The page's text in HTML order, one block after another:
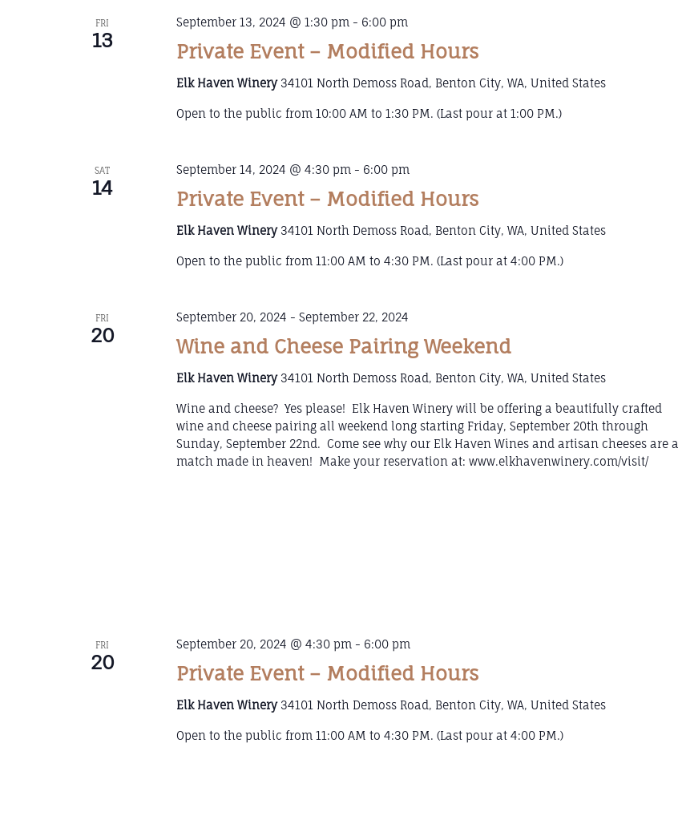
FRI
13 Private Event – Modified Hours
September 13, 2024 @ 1:30 pm - 6:00 pm
Elk Haven Winery 34101 North Demoss Road, Benton City, WA, United States
Open to the public from 10:00 AM to 1:30 PM. (Last pour at 1:00 PM.)
SAT
14 Private Event – Modified Hours
September 14, 2024 @ 4:30 pm - 6:00 pm
Elk Haven Winery 34101 North Demoss Road, Benton City, WA, United States
Open to the public from 11:00 AM to 4:30 PM. (Last pour at 4:00 PM.)
FRI
20 Wine and Cheese Pairing Weekend
September 20, 2024 - September 22, 2024
Elk Haven Winery 34101 North Demoss Road, Benton City, WA, United States
Wine and cheese? Yes please! Elk Haven Winery will be offering a beautifully crafted
wine and cheese pairing all weekend long starting Friday, September 20th through
Sunday, September 22nd. Come see why our Elk Haven Wines and artisan cheeses are a
match made in heaven! Make your reservation at: www.elkhavenwinery.com/visit/
FRI
20 Private Event – Modified Hours
September 20, 2024 @ 4:30 pm - 6:00 pm
Elk Haven Winery 34101 North Demoss Road, Benton City, WA, United States
Open to the public from 11:00 AM to 4:30 PM. (Last pour at 4:00 PM.)